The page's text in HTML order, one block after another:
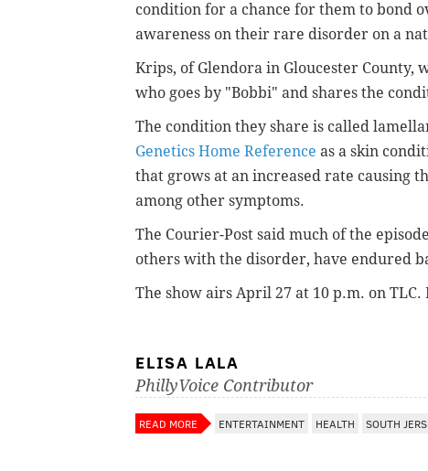
condition for a chance for them to bond
awareness on their rare disorder on a
Krips, of Glendora in Gloucester
who goes by "Bobbi" and shares the
The condition they share is called
Genetics Home Reference as a skin
that grows at an increased rate causing
among other symptoms.
The Courier-Post said much of the
others with the disorder, have endured
The show airs April 27 at 10 p.m. on TLC.
ELISA LALA
PhillyVoice Contributor
READ MORE ENTERTAINMENT HEALTH SOUTH